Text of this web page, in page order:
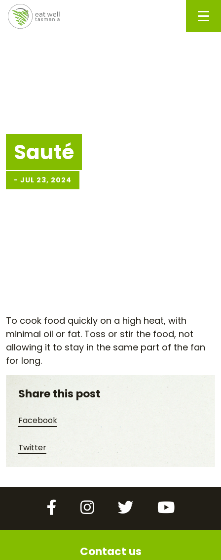
Sauté
- JUL 23, 2024
To cook food quickly on a high heat, with
minimal oil or fat. Toss or stir the food, not
allowing it to stay in the same part of the fan
for long.
Share this post
FacebookShare this post on Facebook
TwitterShare this post on Twitter
Contact us
FacebookInstagramTwitter YouTube